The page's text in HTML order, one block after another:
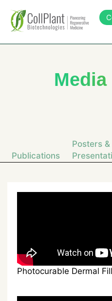
Media
Publications
Posters &
Photocurable Dermal